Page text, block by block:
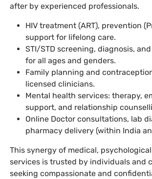
after by experienced professionals.
HIV treatment (ART), prevention
support for lifelong care.
STI/STD screening, diagnosis,
for all ages and genders.
Family planning and
licensed clinicians.
Mental health services: therapy,
support, and relationship
Online Doctor consultations, lab
pharmacy delivery (within India
This synergy of medical,
services is trusted by individuals and
seeking compassionate and